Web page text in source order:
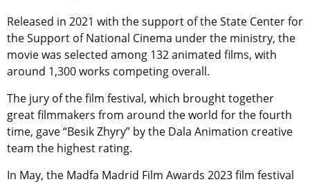
Released in 2021 with the support of the State Center for
the Support of National Cinema under the ministry, the
movie was selected among 132 animated films, with
around 1,300 works competing overall.
The jury of the film festival, which brought together
great filmmakers from around the world for the fourth
time, gave “Besik Zhyry” by the Dala Animation creative
team the highest rating.
In May, the Madfa Madrid Film Awards 2023 film festival